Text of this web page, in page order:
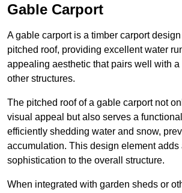
Gable Carport
A gable carport is a timber carport
pitched roof, providing excellent water
appealing aesthetic that pairs well with a
other structures.
The pitched roof of a gable carport not
visual appeal but also serves a
efficiently shedding water and snow,
accumulation. This design element adds
sophistication to the overall structure.
When integrated with garden sheds or